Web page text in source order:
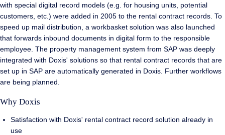
with special digital record models (e.g. for housing units, potential
customers, etc.) were added in 2005 to the rental contract records. To
speed up mail distribution, a workbasket solution was also launched
that forwards inbound documents in digital form to the responsible
employee. The property management system from SAP was deeply
integrated with Doxis' solutions so that rental contract records that are
set up in SAP are automatically generated in Doxis. Further workflows
are being planned.
Why Doxis
Satisfaction with Doxis' rental contract record solution already in
use